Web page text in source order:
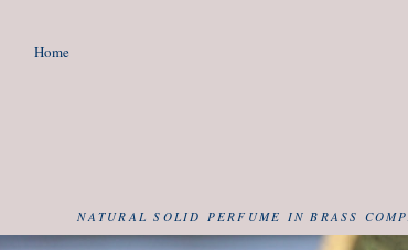
Home
NATURAL SOLID PERFUME IN BRASS